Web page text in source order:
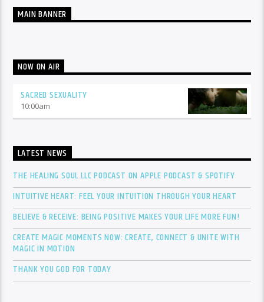
MAIN BANNER
NOW ON AIR
SACRED SEXUALITY
10:00am
LATEST NEWS
THE HEALING SOUL LLC PODCAST ON APPLE PODCAST & SPOTIFY
INTUITIVE HEART: FEEL YOUR INTUITION THROUGH YOUR HEART
BELIEVE & RECEIVE: BEING POSITIVE MAKES YOUR LIFE MORE FUN!
CREATE MAGIC MOMENTS NOW: CREATE, CONNECT & UNITE WITH
MAGIC IN MOTION
THANK YOU GOD FOR TODAY